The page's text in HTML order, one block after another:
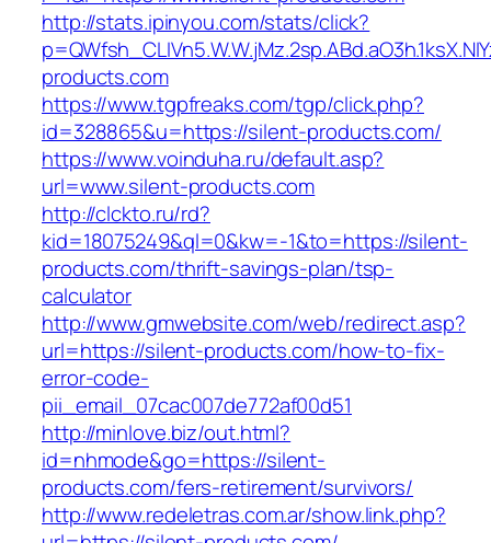
http://stats.ipinyou.com/stats/click?
products.com
https://www.tgpfreaks.com/tgp/click.php?
id=328865&u=https://silent-products.com/
https://www.voinduha.ru/default.asp?
url=www.silent-products.com
http://clckto.ru/rd?
kid=18075249&ql=0&kw=-1&to=https://silent-
products.com/thrift-savings-plan/tsp-
calculator
http://www.gmwebsite.com/web/redirect.asp?
url=https://silent-products.com/how-to-fix-
error-code-
pii_email_07cac007de772af00d51
http://minlove.biz/out.html?
id=nhmode&go=https://silent-
products.com/fers-retirement/survivors/
http://www.redeletras.com.ar/show.link.php?